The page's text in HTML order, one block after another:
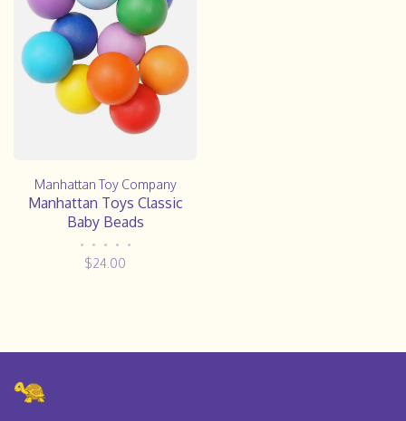
Manhattan Toy Company
Manhattan Toys Classic
Baby Beads
• • • • •
$24.00